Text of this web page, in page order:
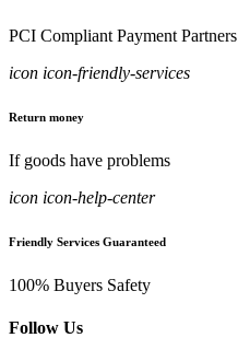
PCI Compliant Payment Partners
icon icon-friendly-services
Return money
If goods have problems
icon icon-help-center
Friendly Services Guaranteed
100% Buyers Safety
Follow Us